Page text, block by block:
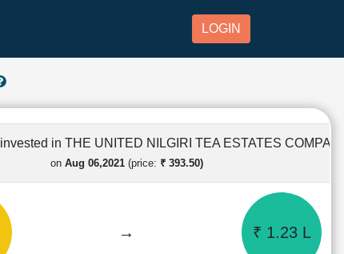
LOGIN
invested in THE UNITED NILGIRI TEA ESTATES
on Aug 06,2021 (price: ₹ 393.50)
→ ₹ 1.23 L